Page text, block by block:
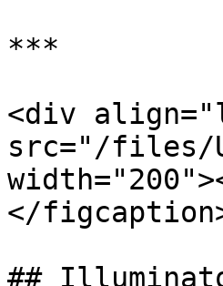
***
<div
src="/files/
</
##